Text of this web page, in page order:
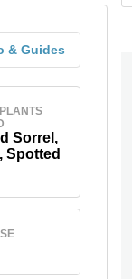
& Guides
Sorrel,
Spotted
And